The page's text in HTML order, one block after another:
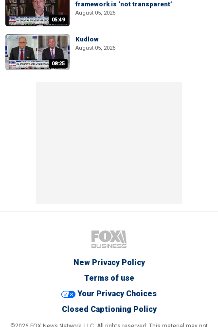
05:49
framework is ‘not transparent’
August 05, 2026
08:25
Kudlow
August 05, 2026
New Privacy Policy
Terms of use
Your Privacy Choices
Closed Captioning Policy